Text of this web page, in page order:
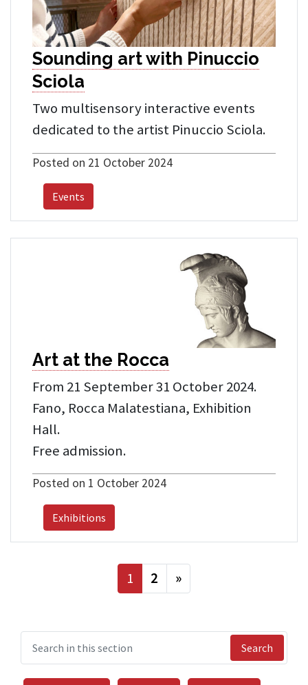
Sounding art with Pinuccio
Sciola
Two multisensory interactive events
dedicated to the artist Pinuccio Sciola.
Posted on 21 October 2024
Events
Art at the Rocca
From 21 September 31 October 2024.
Fano, Rocca Malatestiana, Exhibition
Hall.
Free admission.
Posted on 1 October 2024
Exhibitions
1 2 next
»
Search